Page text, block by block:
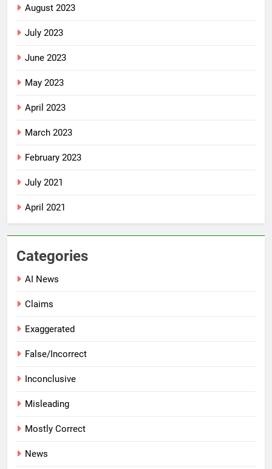
August 2023
July 2023
June 2023
May 2023
April 2023
March 2023
February 2023
July 2021
April 2021
Categories
AI News
Claims
Exaggerated
False/Incorrect
Inconclusive
Misleading
Mostly Correct
News